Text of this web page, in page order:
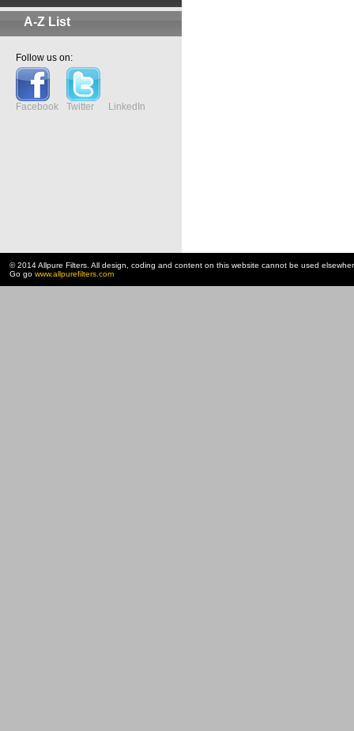
A-Z List
Follow us on:
Facebook Twitter LinkedIn
© 2014 Allpure Filters. All design, coding and content on this website cannot be used
Go go www.allpurefilters.com